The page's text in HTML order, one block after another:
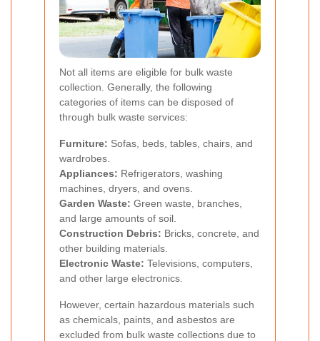
Not all items are eligible for bulk waste
collection. Generally, the following
categories of items can be disposed of
through bulk waste services:
Furniture: Sofas, beds, tables, chairs, and
wardrobes.
Appliances: Refrigerators, washing
machines, dryers, and ovens.
Garden Waste: Green waste, branches,
and large amounts of soil.
Construction Debris: Bricks, concrete, and
other building materials.
Electronic Waste: Televisions, computers,
and other large electronics.
However, certain hazardous materials such
as chemicals, paints, and asbestos are
excluded from bulk waste collections due to